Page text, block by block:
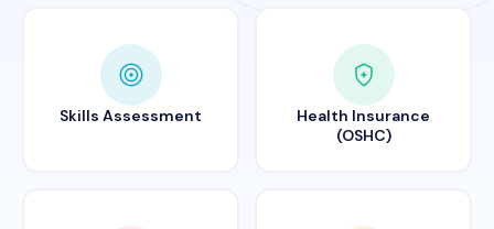
Skills Assessment
Health Insurance
(OSHC)